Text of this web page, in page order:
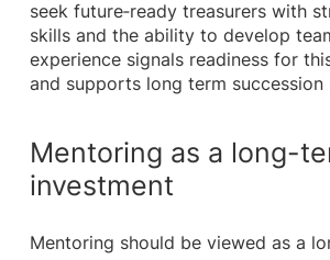
seek future‑ready treasurers with
skills and the ability to develop
experience signals readiness for
and supports long term succession
Mentoring as a long-
investment
Mentoring should be viewed as a